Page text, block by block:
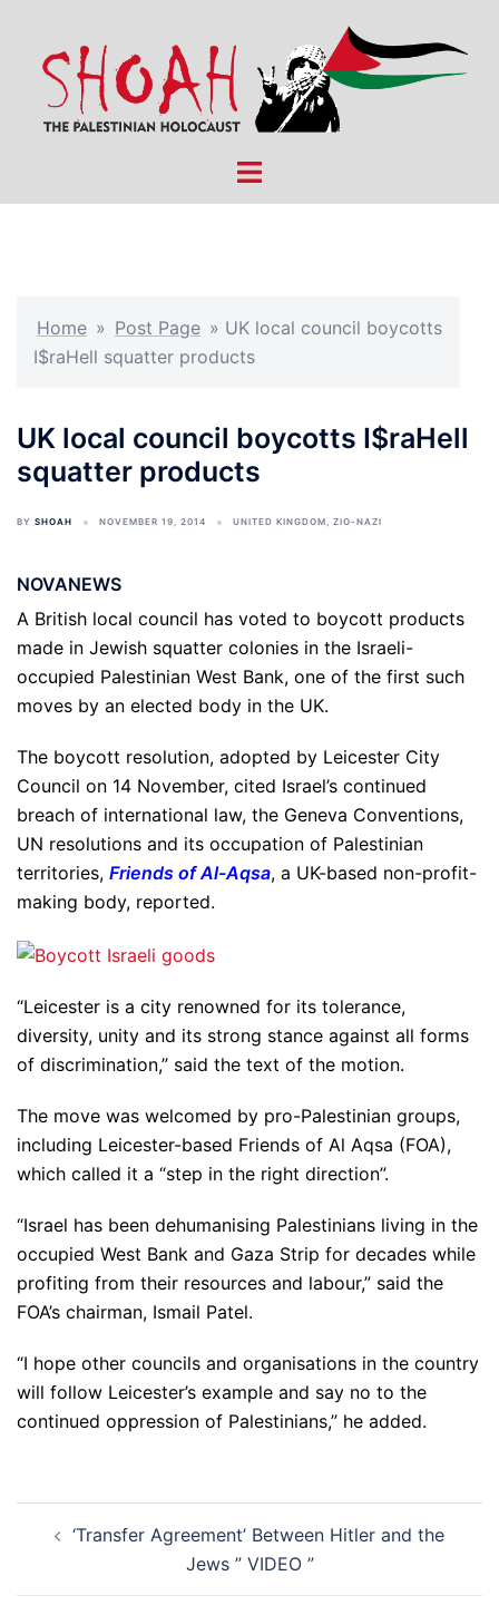
content
Toggle
Home » Post Page » UK local council boycotts
I$raHell squatter products
UK local council boycotts I$raHell
squatter products
BY SHOAH NOVEMBER 19, 2014 UNITED KINGDOM, ZIO-NAZI
NOVANEWS
A British local council has voted to boycott products
made in Jewish squatter colonies in the Israeli-
occupied Palestinian West Bank, one of the first such
moves by an elected body in the UK.
The boycott resolution, adopted by Leicester City
Council on 14 November, cited Israel’s continued
breach of international law, the Geneva Conventions,
UN resolutions and its occupation of Palestinian
territories, Friends of Al-Aqsa, a UK-based non-profit-
making body, reported.
“Leicester is a city renowned for its tolerance,
diversity, unity and its strong stance against all forms
of discrimination,” said the text of the motion.
The move was welcomed by pro-Palestinian groups,
including Leicester-based Friends of Al Aqsa (FOA),
which called it a “step in the right direction”.
“Israel has been dehumanising Palestinians living in the
occupied West Bank and Gaza Strip for decades while
profiting from their resources and labour,” said the
FOA’s chairman, Ismail Patel.
“I hope other councils and organisations in the country
will follow Leicester’s example and say no to the
continued oppression of Palestinians,” he added.
navigation
‘Transfer Agreement’ Between Hitler and the
Jews ” VIDEO ”